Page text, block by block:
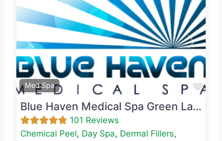
Med Spa
Previous Next
Blue Haven Medical Spa Green Lake
101 Reviews
Chemical Peel, Day Spa, Dermal Fillers,